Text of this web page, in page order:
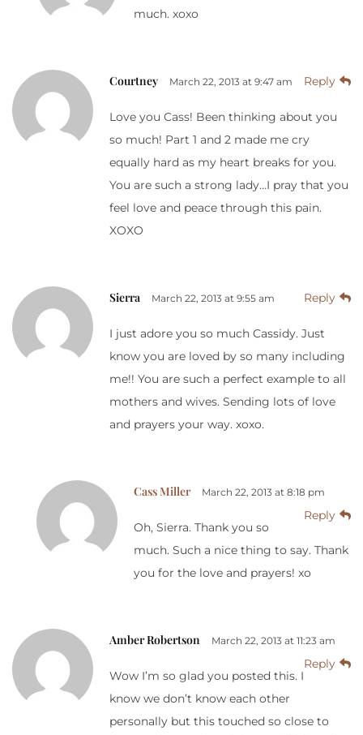
much. xoxo
Courtney March 22, 2013 at 9:47 am Reply
Love you Cass! Been thinking about you
so much! Part 1 and 2 made me cry
equally hard as my heart breaks for you.
You are such a strong lady…I pray that you
feel love and peace through this pain.
XOXO
Sierra March 22, 2013 at 9:55 am Reply
I just adore you so much Cassidy. Just
know you are loved by so many including
me!! You are such a perfect example to all
mothers and wives. Sending lots of love
and prayers your way. xoxo.
Cass Miller March 22, 2013 at 8:18 pm
Reply
Oh, Sierra. Thank you so
much. Such a nice thing to say. Thank
you for the love and prayers! xo
Amber Robertson March 22, 2013 at 11:23 am
Reply
Wow I’m so glad you posted this. I
know we don’t know each other
personally but this touched so close to